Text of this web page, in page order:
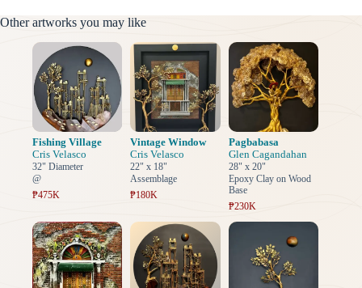
Other artworks you may like
Fishing Village
Cris Velasco
32" Diameter
@
₱475K
Vintage Window
Cris Velasco
22" x 18"
Assemblage
₱180K
Pagbabasa
Glen Cagandahan
28" x 20"
Epoxy Clay on Wood
Base
₱230K